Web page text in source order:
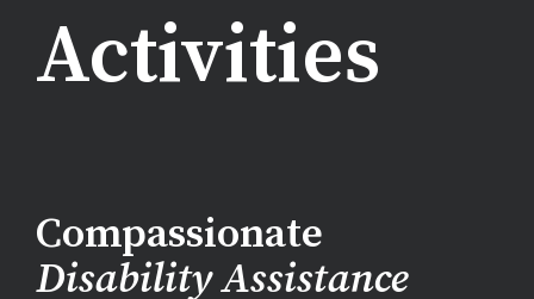
Activities
Compassionate
Disability Assistance